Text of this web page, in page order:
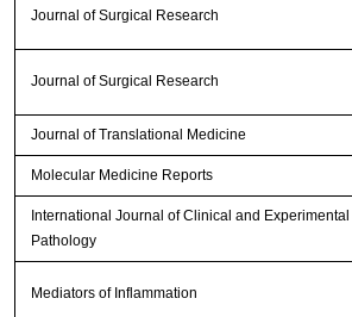
Journal of Surgical Research
Journal of Surgical Research
Journal of Translational Medicine
Molecular Medicine Reports
International Journal of Clinical and Experimental
Pathology
Mediators of Inflammation